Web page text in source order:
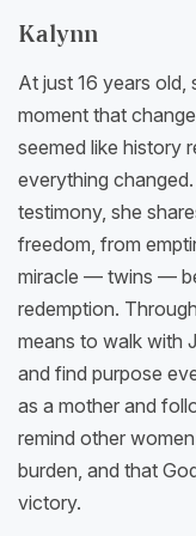
Kalynn
At just 16 years old,
moment that
seemed like history
everything
testimony, she
freedom, from
miracle — twins —
redemption.
means to walk with
and find purpose
as a mother and
remind other
burden, and that
victory.